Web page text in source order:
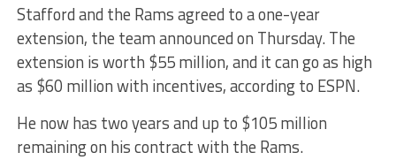
Stafford and the Rams agreed to a one-year
extension, the team announced on Thursday. The
extension is worth $55 million, and it can go as high
as $60 million with incentives, according to ESPN.
He now has two years and up to $105 million
remaining on his contract with the Rams.